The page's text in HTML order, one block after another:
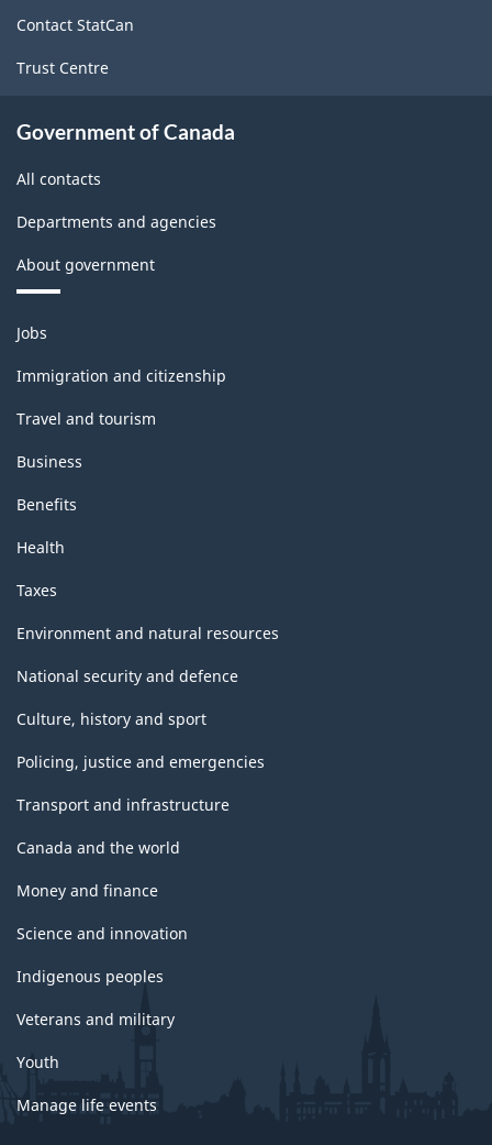
Classification
structure
Contact StatCan
Trust Centre
Government of Canada
All contacts
Departments and agencies
About government
Themes
and
topics
Jobs
Immigration and citizenship
Travel and tourism
Business
Benefits
Health
Taxes
Environment and natural resources
National security and defence
Culture, history and sport
Policing, justice and emergencies
Transport and infrastructure
Canada and the world
Money and finance
Science and innovation
Indigenous peoples
Veterans and military
Youth
Manage life events